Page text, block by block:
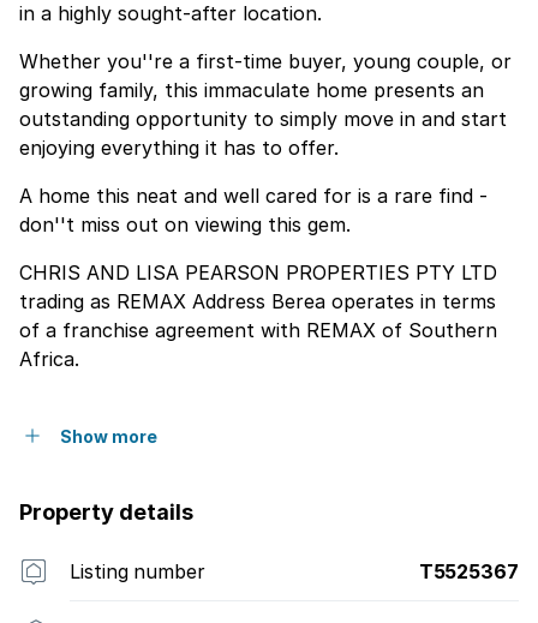
in a highly sought-after location.
Whether you''re a first-time buyer, young couple, or
growing family, this immaculate home presents an
outstanding opportunity to simply move in and start
enjoying everything it has to offer.
A home this neat and well cared for is a rare find -
don''t miss out on viewing this gem.
CHRIS AND LISA PEARSON PROPERTIES PTY LTD
trading as REMAX Address Berea operates in terms
of a franchise agreement with REMAX of Southern
Africa.
Show more
Property details
Listing number T5525367